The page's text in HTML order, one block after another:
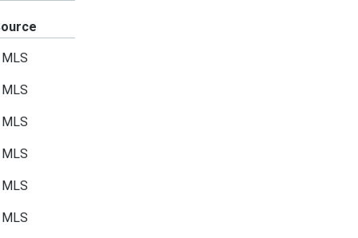
MLS
MLS
MLS
MLS
MLS
MLS